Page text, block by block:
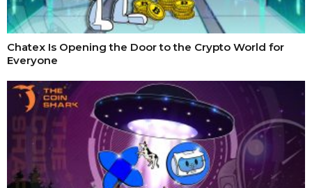
Chatex Is Opening the Door to the Crypto World for
Everyone